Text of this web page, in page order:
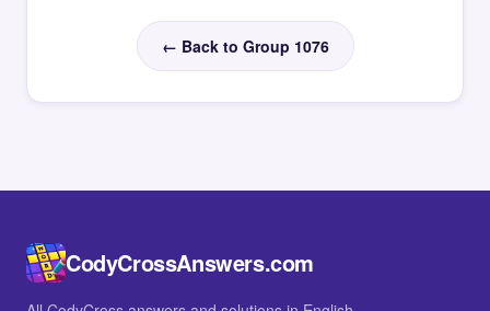
← Back to Group 1076
CodyCrossAnswers.com